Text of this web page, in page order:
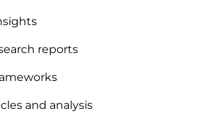
reports
and analysis